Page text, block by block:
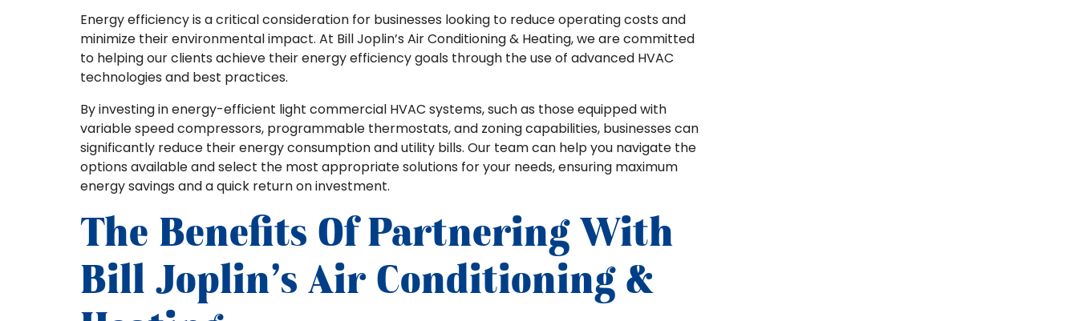
Energy efficiency is a critical consideration for businesses looking to reduce operating costs and
minimize their environmental impact. At Bill Joplin’s Air Conditioning & Heating, we are committed
to helping our clients achieve their energy efficiency goals through the use of advanced HVAC
technologies and best practices.
By investing in energy-efficient light commercial HVAC systems, such as those equipped with
variable speed compressors, programmable thermostats, and zoning capabilities, businesses can
significantly reduce their energy consumption and utility bills. Our team can help you navigate the
options available and select the most appropriate solutions for your needs, ensuring maximum
energy savings and a quick return on investment.
The Benefits Of Partnering With
Bill Joplin’s Air Conditioning &